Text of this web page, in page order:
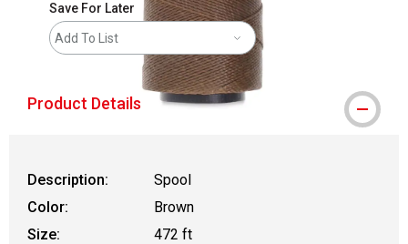
Save For Later
Add To List
Product Details
Description:
Spool
Color:
Brown
Size:
472 ft